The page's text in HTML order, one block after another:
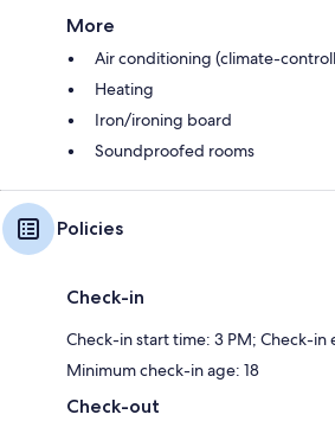
More
Air conditioning (climate-
Heating
Iron/ironing board
Soundproofed rooms
Policies
Check-in
Check-in start time: 3 PM; Check-in
Minimum check-in age: 18
Check-out